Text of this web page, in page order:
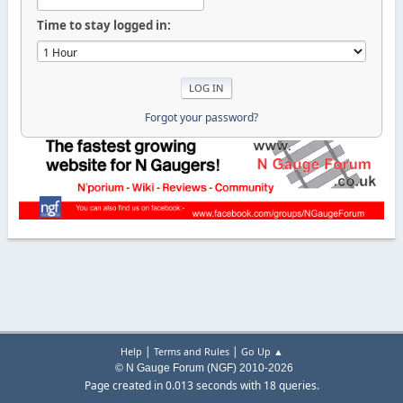
Time to stay logged in:
Forgot your password?
Help | Terms and Rules| Go Up ▲
© N Gauge Forum (NGF) 2010-2026
Page created in 0.013 seconds with 18 queries.